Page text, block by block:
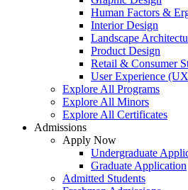
Human Factors &
Interior Design
Landscape
Product Design
Retail & Consumer
User Experience
Explore All Programs
Explore All Minors
Explore All Certificates
Admissions
Apply Now
Undergraduate
Graduate Application
Admitted Students